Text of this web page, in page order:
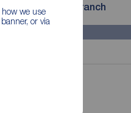
we use
or via
Contact branch